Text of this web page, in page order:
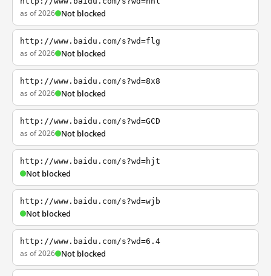
as of 2026 Not blocked
http://www.baidu.com/s?wd=flg
as of 2026 Not blocked
http://www.baidu.com/s?wd=8x8
as of 2026 Not blocked
http://www.baidu.com/s?wd=GCD
as of 2026 Not blocked
http://www.baidu.com/s?wd=hjt
Not blocked
http://www.baidu.com/s?wd=wjb
Not blocked
http://www.baidu.com/s?wd=6.4
as of 2026 Not blocked